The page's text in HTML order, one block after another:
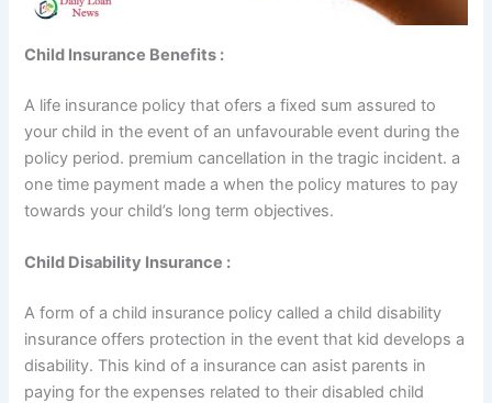
Child Insurance Benefits :
A life insurance policy that ofers a fixed sum assured to
your child in the event of an unfavourable event during the
policy period. premium cancellation in the tragic incident. a
one time payment made a when the policy matures to pay
towards your child’s long term objectives.
Child Disability Insurance :
A form of a child insurance policy called a child disability
insurance offers protection in the event that kid develops a
disability. This kind of a insurance can asist parents in
paying for the expenses related to their disabled child